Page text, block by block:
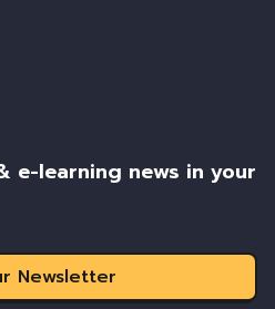
e-learning news in your
Newsletter